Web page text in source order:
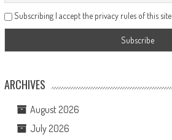
Subscribing I accept the privacy rules of this site
ARCHIVES
August 2026
July 2026